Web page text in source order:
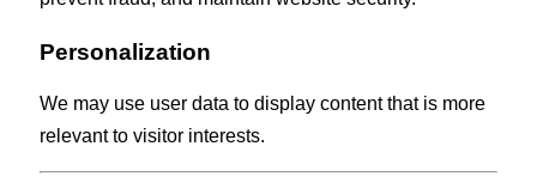
Personalization
We may use user data to display content that is more
relevant to visitor interests.